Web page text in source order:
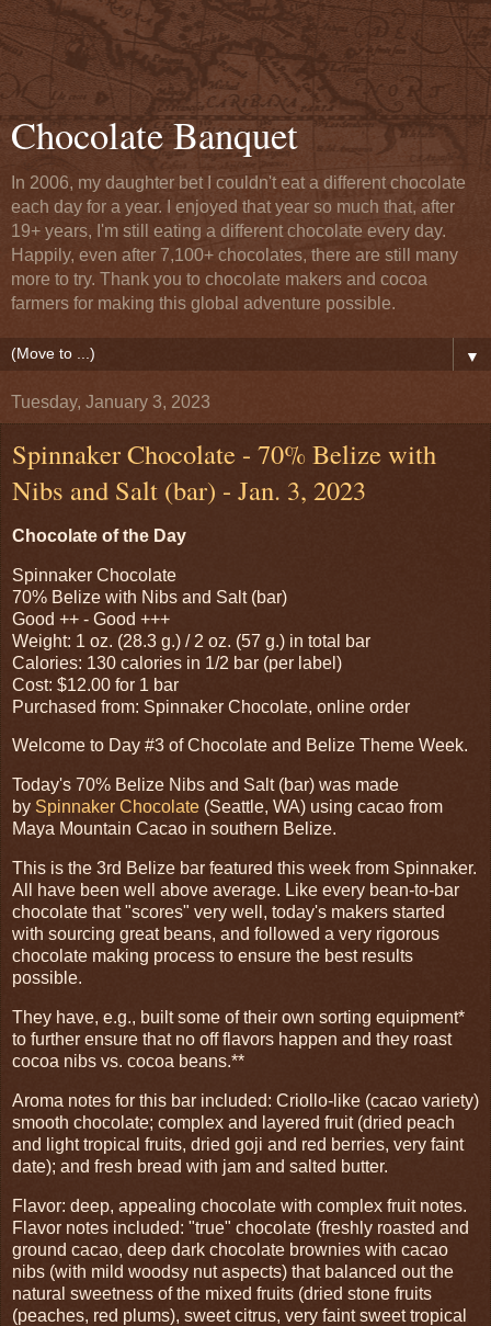
Chocolate Banquet
In 2006, my daughter bet I couldn't eat a different chocolate
each day for a year. I enjoyed that year so much that, after
19+ years, I'm still eating a different chocolate every day.
Happily, even after 7,100+ chocolates, there are still many
more to try. Thank you to chocolate makers and cocoa
farmers for making this global adventure possible.
▼
Tuesday, January 3, 2023
Spinnaker Chocolate - 70% Belize with
Nibs and Salt (bar) - Jan. 3, 2023
Chocolate of the Day
Spinnaker Chocolate
70% Belize with Nibs and Salt (bar)
Good ++ - Good +++
Weight: 1 oz. (28.3 g.) / 2 oz. (57 g.) in total bar
Calories: 130 calories in 1/2 bar (per label)
Cost: $12.00 for 1 bar
Purchased from: Spinnaker Chocolate, online order
Welcome to Day #3 of Chocolate and Belize Theme Week.
Today's 70% Belize Nibs and Salt (bar) was made
by Spinnaker Chocolate (Seattle, WA) using cacao from
Maya Mountain Cacao in southern Belize.
This is the 3rd Belize bar featured this week from Spinnaker.
All have been well above average. Like every bean-to-bar
chocolate that "scores" very well, today's makers started
with sourcing great beans, and followed a very rigorous
chocolate making process to ensure the best results
possible.
They have, e.g., built some of their own sorting equipment*
to further ensure that no off flavors happen and they roast
cocoa nibs vs. cocoa beans.**
Aroma notes for this bar included: Criollo-like (cacao variety)
smooth chocolate; complex and layered fruit (dried peach
and light tropical fruits, dried goji and red berries, very faint
date); and fresh bread with jam and salted butter.
Flavor: deep, appealing chocolate with complex fruit notes.
Flavor notes included: "true" chocolate (freshly roasted and
ground cacao, deep dark chocolate brownies with cacao
nibs (with mild woodsy nut aspects) that balanced out the
natural sweetness of the mixed fruits (dried stone fruits
(peaches, red plums), sweet citrus, very faint sweet tropical